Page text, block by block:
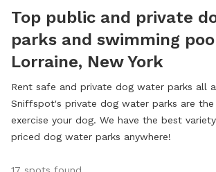
Top public and private
parks and swimming
Lorraine, New York
Rent safe and private dog water parks all
Sniffspot's private dog water parks are
exercise your dog. We have the best
priced dog water parks anywhere!